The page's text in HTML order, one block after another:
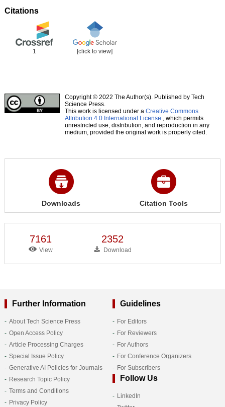
Citations
1 [click to view]
Copyright © 2022 The Author(s). Published by Tech
Science Press.
This work is licensed under a Creative Commons
Attribution 4.0 International License , which permits
unrestricted use, distribution, and reproduction in any
medium, provided the original work is properly cited.
Downloads Citation Tools
7161
View
2352
Download
Further Information
About Tech Science Press
Open Access Policy
Article Processing Charges
Special Issue Policy
Generative AI Policies for Journals
Research Topic Policy
Terms and Conditions
Privacy Policy
Guidelines
For Editors
For Reviewers
For Authors
For Conference Organizers
For Subscribers
Follow Us
LinkedIn